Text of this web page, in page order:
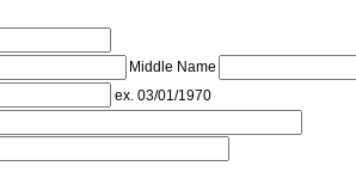
Middle Name
ex. 03/01/1970